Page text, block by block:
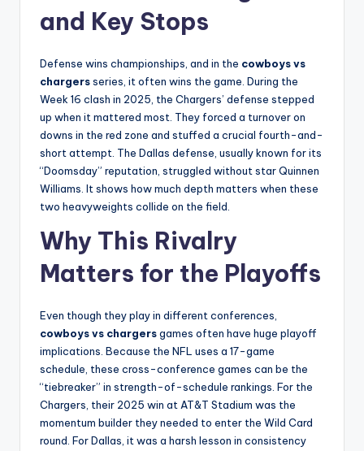
and Key Stops
Defense wins championships, and in the cowboys vs
chargersseries, it often wins the game. During the
Week 16 clash in 2025, the Chargers’ defense stepped
up when it mattered most. They forced a turnover on
downs in the red zone and stuffed a crucial fourth-and-
short attempt. The Dallas defense, usually known for its
“Doomsday” reputation, struggled without star Quinnen
Williams. It shows how much depth matters when these
two heavyweights collide on the field.
Why This Rivalry
Matters for the Playoffs
Even though they play in different conferences,
cowboys vs chargersgames often have huge playoff
implications. Because the NFL uses a 17-game
schedule, these cross-conference games can be the
“tiebreaker” in strength-of-schedule rankings. For the
Chargers, their 2025 win at AT&T Stadium was the
momentum builder they needed to enter the Wild Card
round. For Dallas, it was a harsh lesson in consistency